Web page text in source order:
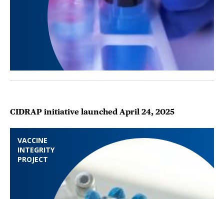
VACCINE
INTEGRITY
PROJECT
CIDRAP initiative launched April 24, 2025